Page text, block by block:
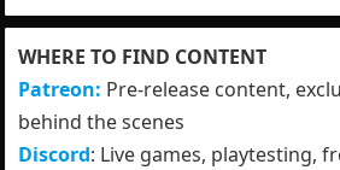
WHERE TO FIND CONTENT
Patreon: Pre-release content,
behind the scenes
Discord: Live games, playtesting,